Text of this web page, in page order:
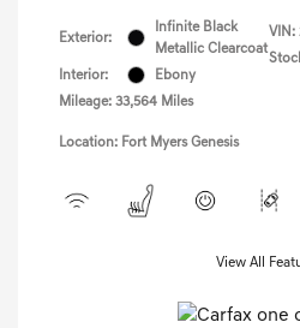
Exterior:
Infinite Black
Metallic Clearcoat
Interior:
Ebony
Mileage: 33,564 Miles
VIN:
Location: Fort Myers Genesis
View All